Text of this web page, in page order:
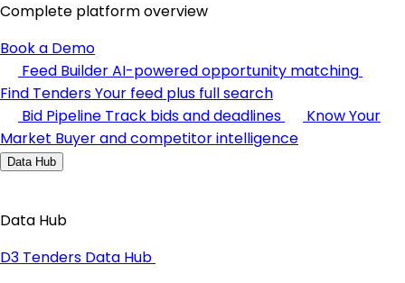
Complete platform overview
Book a Demo
Feed BuilderAI-powered opportunity matching
Find TendersYour feed plus full search
Bid Pipeline Track bids and deadlines
Know Your
Market Buyer and competitor intelligence
Data Hub
Data Hub
D3 Tenders Data Hub